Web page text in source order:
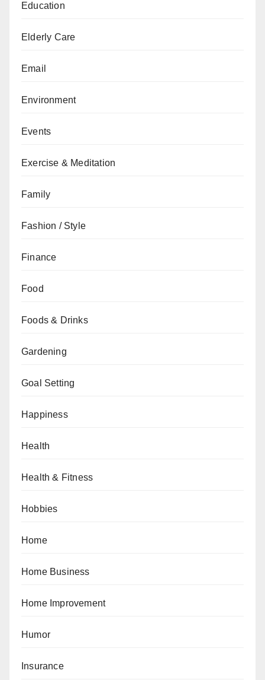
Education
Elderly Care
Email
Environment
Events
Exercise & Meditation
Family
Fashion / Style
Finance
Food
Foods & Drinks
Gardening
Goal Setting
Happiness
Health
Health & Fitness
Hobbies
Home
Home Business
Home Improvement
Humor
Insurance